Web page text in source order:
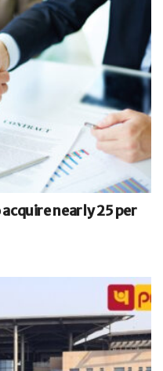
acquire nearly 25 per